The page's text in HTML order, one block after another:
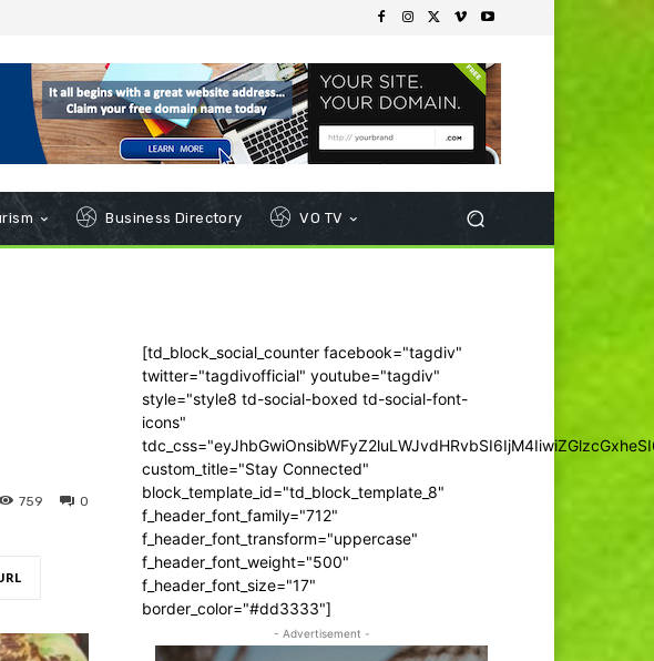
Business Directory VO TV
0
759
[td_block_social_counter facebook="tagdiv"
twitter="tagdivofficial" youtube="tagdiv"
style="style8 td-social-boxed td-social-font-
icons"
custom_title="Stay Connected"
block_template_id="td_block_template_8"
f_header_font_family="712"
f_header_font_transform="uppercase"
f_header_font_weight="500"
f_header_font_size="17"
border_color="#dd3333"]
- Advertisement -